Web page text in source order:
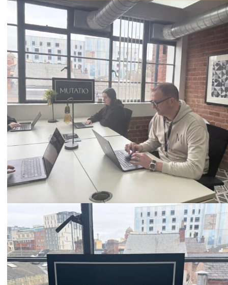
Call
0333 2101 218
Email
hello@mutatio.agency